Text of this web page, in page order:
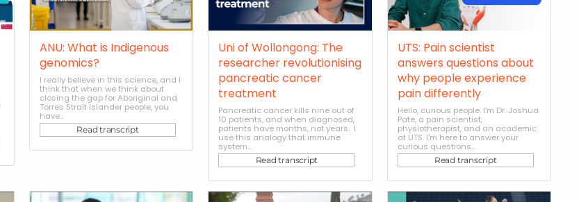
ANU: What is Indigenous
genomics?
I really believe in this science, and I
think that when we think about
closing the gap for Aboriginal and
Torres Strait Islander people, you
have...
Read transcript
Uni of Wollongong: The
researcher revolutionising
pancreatic cancer
treatment
Pancreatic cancer kills nine out of
10 patients, and when diagnosed,
patients have months, not years. I
use this analogy that immune
system...
Read transcript
UTS: Pain scientist
answers questions about
why people experience
pain differently
Hello, curious people. I'm Dr. Joshua
Pate, a pain scientist,
physiotherapist, and an academic
at UTS. I'm here to answer your
curious questions...
Read transcript